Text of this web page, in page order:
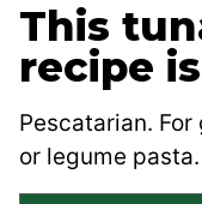
This
recipe
Pescatarian.
or legume pasta.